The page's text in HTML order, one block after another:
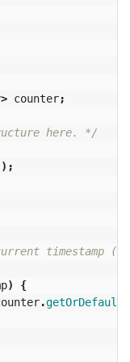
> counter;
here. */
timestamp
)
{
.getOrDefault